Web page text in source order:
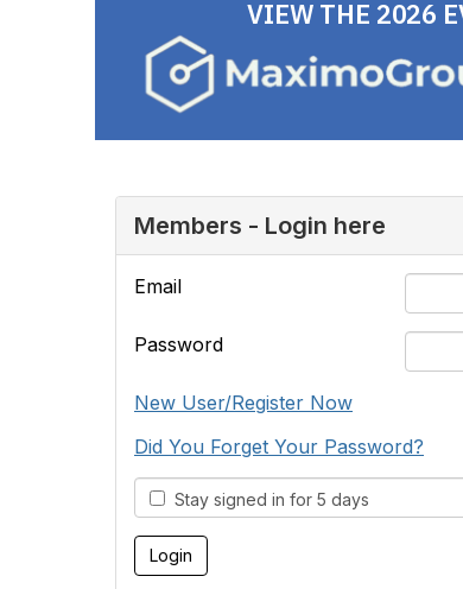
Members - Login here
Email
Password
New User/Register Now
Did You Forget Your Password?
Stay signed in for 5 days